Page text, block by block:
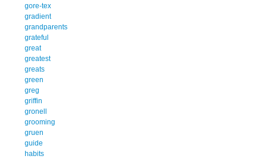
gore-tex
gradient
grandparents
grateful
great
greatest
greats
green
greg
griffin
gronell
grooming
gruen
guide
habits